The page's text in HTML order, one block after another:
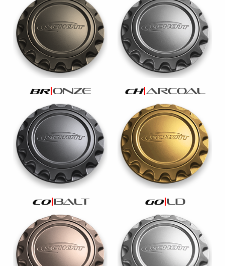
br onze ch arcoal
co balt go ld